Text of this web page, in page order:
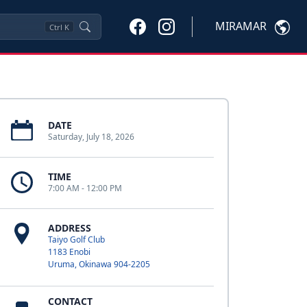
Ctrl K MIRAMAR
DATE
Saturday, July 18, 2026
TIME
7:00 AM - 12:00 PM
ADDRESS
Taiyo Golf Club
1183 Enobi
Uruma, Okinawa 904-2205
CONTACT